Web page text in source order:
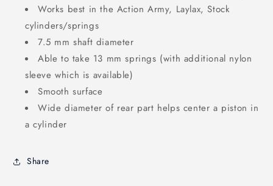
Works best in the Action Army, Laylax, Stock
cylinders/springs
7.5 mm shaft diameter
Able to take 13 mm springs (with additional nylon
sleeve which is available)
Smooth surface
Wide diameter of rear part helps center a piston in
a cylinder
Share